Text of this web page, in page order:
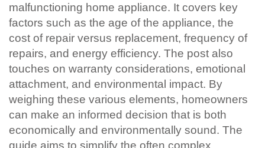
malfunctioning home appliance. It covers key
factors such as the age of the appliance, the
cost of repair versus replacement, frequency of
repairs, and energy efficiency. The post also
touches on warranty considerations, emotional
attachment, and environmental impact. By
weighing these various elements, homeowners
can make an informed decision that is both
economically and environmentally sound. The
guide aims to simplify the often complex